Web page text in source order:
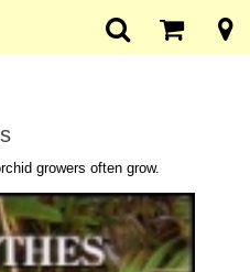
growers often grow.